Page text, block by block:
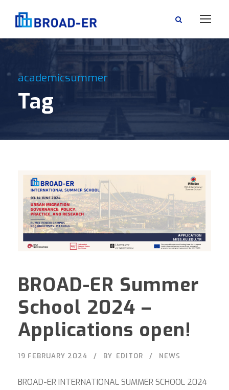
academicsummer
Tag
BROAD-ER Summer
School 2024 –
Applications open!
19 FEBRUARY 2024 BY EDITOR NEWS
BROAD-ER INTERNATIONAL SUMMER SCHOOL 2024